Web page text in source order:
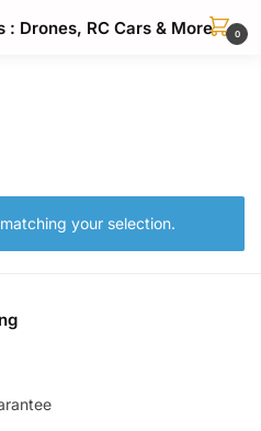
: Drones, RC Cars & More 0
your selection.